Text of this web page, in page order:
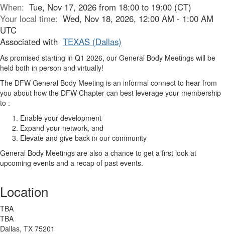
When: Tue, Nov 17, 2026 from 18:00 to 19:00 (CT)
Your local time: Wed, Nov 18, 2026, 12:00 AM - 1:00 AM
UTC
Associated with TEXAS (Dallas)
As promised starting in Q1 2026, our General Body Meetings will be
held both in person and virtually!
The DFW General Body Meeting is an informal connect to hear from
you about how the DFW Chapter can best leverage your membership
to :
Enable your development
Expand your network, and
Elevate and give back in our community
General Body Meetings are also a chance to get a first look at
upcoming events and a recap of past events.
Location
TBA
TBA
Dallas, TX 75201